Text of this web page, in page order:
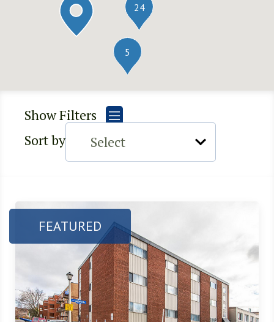
Show Filters
Sort by
FEATURED
5
24